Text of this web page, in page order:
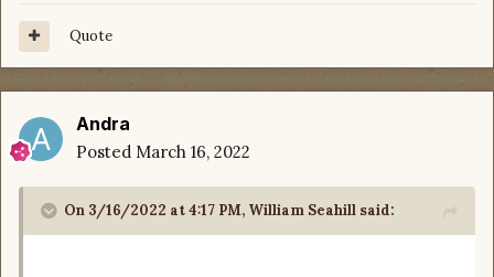
Quote
Andra
Posted March 16, 2022
On 3/16/2022 at 4:17 PM, William Seahill said: